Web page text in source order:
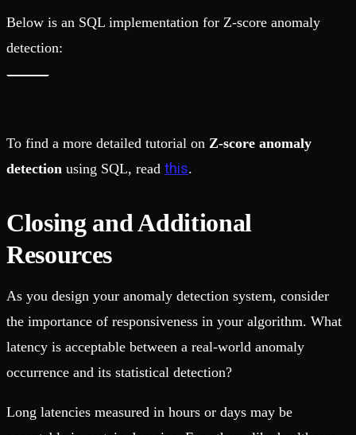
Below is an SQL implementation for Z-score anomaly
detection:
To find a more detailed tutorial on Z-score anomaly
detection using SQL, read this.
Closing and Additional
Resources
As you design your anomaly detection system, consider
the importance of responsiveness in your algorithm. What
latency is acceptable between a real-world anomaly
occurrence and its statistical detection?
Long latencies measured in hours or days may be